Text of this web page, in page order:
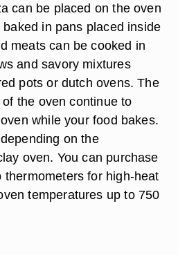
can be placed on the oven
in pans placed inside
meats can be cooked in
and savory mixtures
pots or dutch ovens. The
the oven continue to
while your food bakes.
on the
oven. You can purchase
thermometers for high-heat
temperatures up to 750